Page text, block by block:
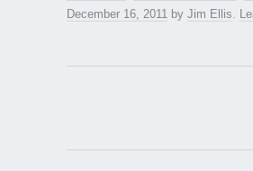
December 16, 2011 by Jim Ellis